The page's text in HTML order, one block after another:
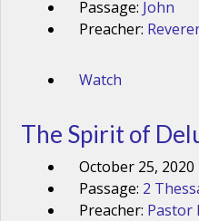
Passage: John
Preacher:
Watch
The Spirit of
October 25, 2020
Passage: 2
Preacher: Pastor